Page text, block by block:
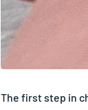
The first step in